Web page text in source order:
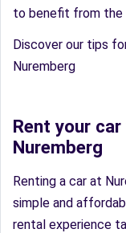
to benefit from the
Discover our tips
Nuremberg
Rent your
Nuremberg
Renting a car at
simple and
rental experience